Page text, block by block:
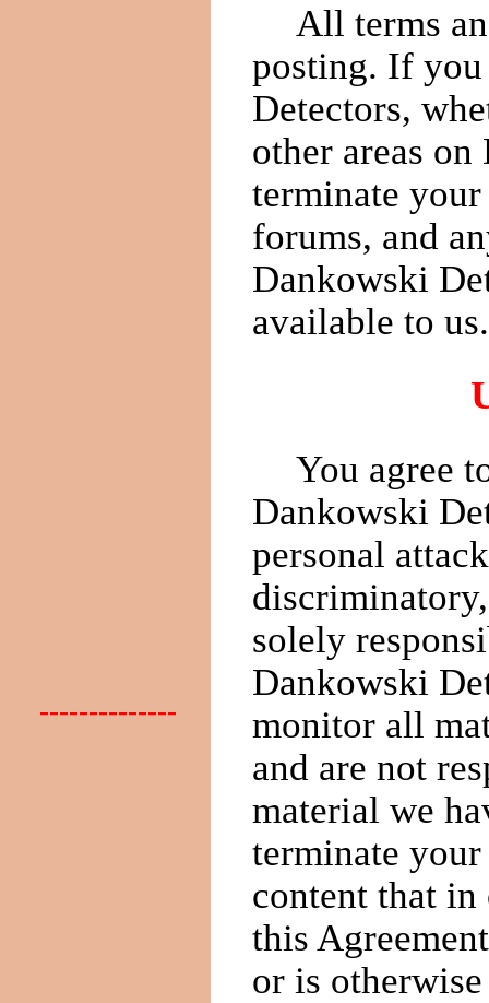
--------------
All terms
posting. If
Detectors,
other areas
terminate
forums, and
Dankowski
available to us.
You agree
Dankowski
personal
solely
Dankowski
monitor all
and are not
material we
terminate
content that
this
or is